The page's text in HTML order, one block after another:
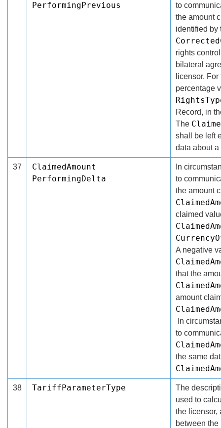
PerformingPrevious
to
the amount
identified
rights
bilateral
licensor.
percentage
Record, in
The
shall be left
data about
37
ClaimedAmount
PerformingDelta
In
to
the amount
claimed
A negative
that the
amount
In
to
the same
38 TariffParameterType
The
used to
the licensor,
between